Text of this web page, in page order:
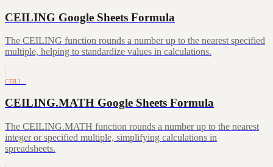
CEILING Google Sheets Formula
The CEILING function rounds a number up to the nearest specified
multiple, helping to standardize values in calculations.
CEILI…
CEILING.MATH Google Sheets Formula
The CEILING.MATH function rounds a number up to the nearest
integer or specified multiple, simplifying calculations in
spreadsheets.